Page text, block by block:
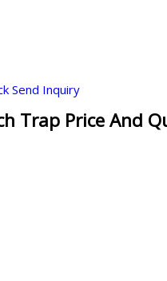
Send Inquiry
Trap Price And